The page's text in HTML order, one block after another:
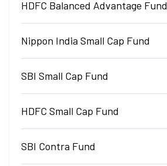
HDFC Balanced Advantage Fund
Nippon India Small Cap Fund
SBI Small Cap Fund
HDFC Small Cap Fund
SBI Contra Fund